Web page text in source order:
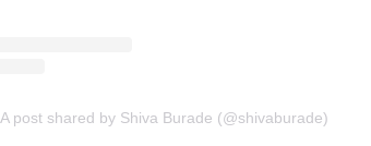
A post shared by Shiva Burade (@shivaburade)